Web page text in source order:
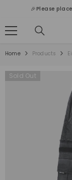
🎉Please
Home Products
Sold Out